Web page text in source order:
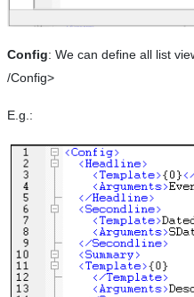
Config: We can define all list
/Config>
E.g.: